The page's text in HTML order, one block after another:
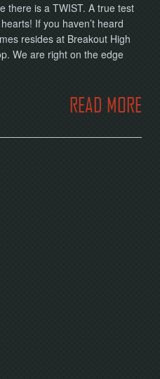
there is a TWIST. A true test
If you haven’t heard
resides at Breakout High
We are right on the edge
READ MORE